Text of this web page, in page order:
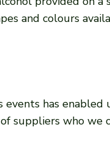
and colours
events has enabled
suppliers who we